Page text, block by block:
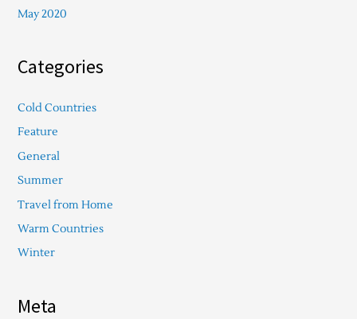
May 2020
Categories
Cold Countries
Feature
General
Summer
Travel from Home
Warm Countries
Winter
Meta